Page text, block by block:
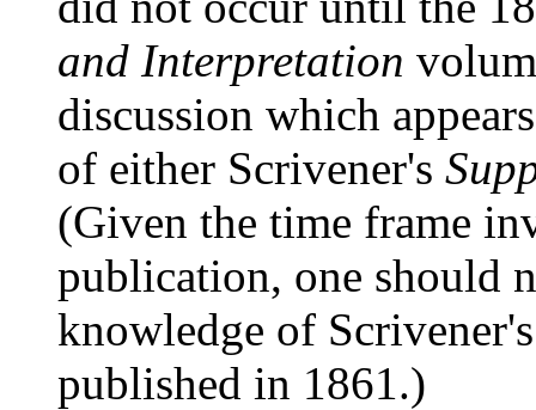
and Interpretation
discussion which
of either Scrivener's
(Given the time frame
publication, one should
knowledge of
published in 1861.)